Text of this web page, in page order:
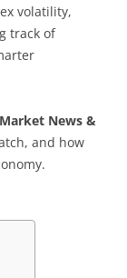
volatility,
track of
Market News &
and how